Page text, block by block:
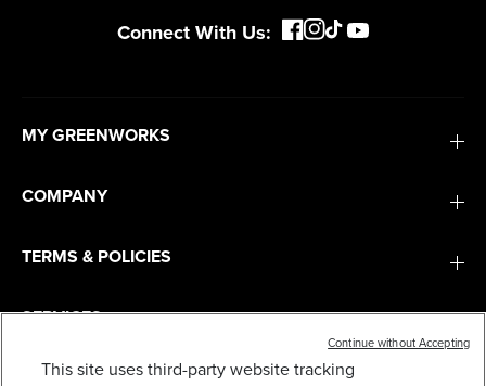
Connect With Us:
MY GREENWORKS
COMPANY
TERMS & POLICIES
SERVICES
This site uses third-party website tracking
Continue without Accepting